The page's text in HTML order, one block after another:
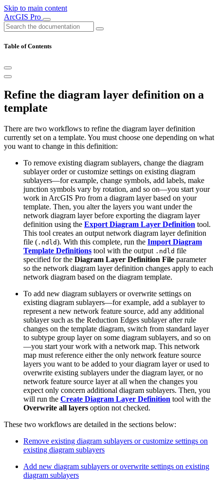
Skip to main content
ArcGIS Pro
Table of Contents
Refine the diagram layer definition on a
template
There are two workflows to refine the diagram layer definition
currently set on a template. You must choose one depending on what
you want to change in this definition:
To remove existing diagram sublayers, change the diagram
sublayer order or customize settings on existing diagram
sublayers—for example, change symbols, add labels, make
junction symbols vary by rotation, and so on—you start your
work in ArcGIS Pro from a diagram layer based on your
template. Then, you alter the layers you want under the
network diagram layer before exporting the diagram layer
definition using the Export Diagram Layer Definition tool.
This tool creates an output network diagram layer definition
file ( .ndld). With this complete, run the Import Diagram
Template Definitions tool with the output .ndld file
specified for the Diagram Layer Definition File parameter
so the network diagram layer definition changes apply to each
network diagram based on the diagram template.
To add new diagram sublayers or overwrite settings on
existing diagram sublayers—for example, add a sublayer to
represent a new network feature source, add any additional
sublayer such as the Reduction Edges sublayer after rule
changes on the template diagram, switch from standard layer
to subtype group layer on some diagram sublayers, and so on
—you start your work with a network map. This network
map must reference either the only network feature source
layers you want to be added to your diagram layer or used to
overwrite existing sublayers under the diagram layer, or no
network feature source layer at all when the changes you
expect only concern additional diagram sublayers. Then, you
will run the Create Diagram Layer Definition tool with the
Overwrite all layers option not checked.
These two workflows are detailed in the sections below:
Remove existing diagram sublayers or customize settings on
existing diagram sublayers
Add new diagram sublayers or overwrite settings on existing
diagram sublayers